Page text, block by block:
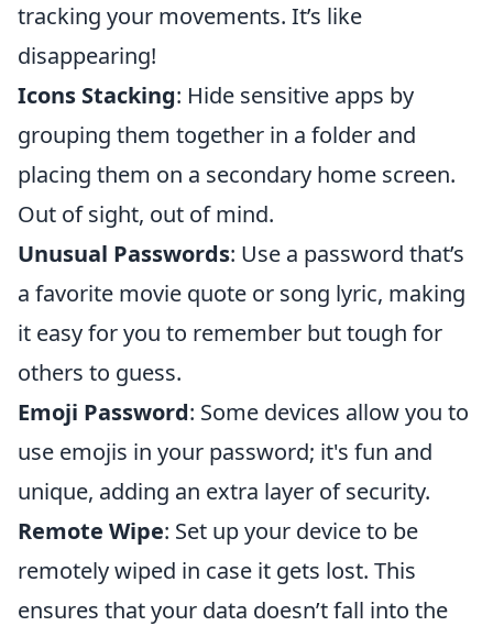
tracking your movements. It’s like
disappearing!
Icons Stacking: Hide sensitive apps by
grouping them together in a folder and
placing them on a secondary home screen.
Out of sight, out of mind.
Unusual Passwords: Use a password that’s
a favorite movie quote or song lyric, making
it easy for you to remember but tough for
others to guess.
Emoji Password: Some devices allow you to
use emojis in your password; it's fun and
unique, adding an extra layer of security.
Remote Wipe: Set up your device to be
remotely wiped in case it gets lost. This
ensures that your data doesn’t fall into the